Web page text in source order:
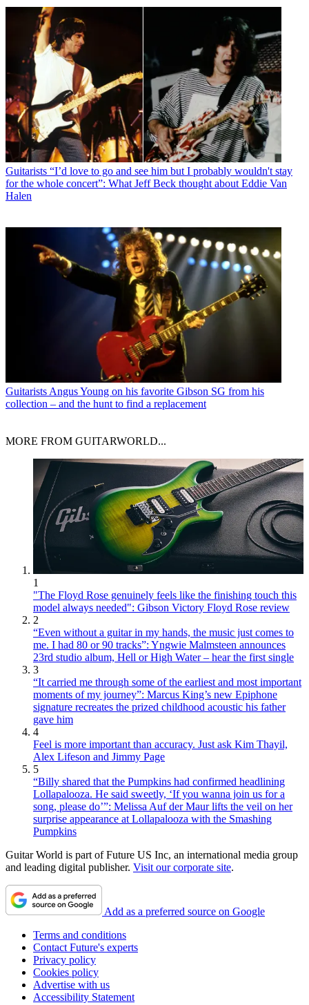
Guitarists “I’d love to go and see him but I probably wouldn't stay
for the whole concert”: What Jeff Beck thought about Eddie Van
Halen
Guitarists Angus Young on his favorite Gibson SG from his
collection – and the hunt to find a replacement
MORE FROM GUITARWORLD...
1
"The Floyd Rose genuinely feels like the finishing touch this
model always needed": Gibson Victory Floyd Rose review
2
“Even without a guitar in my hands, the music just comes to
me. I had 80 or 90 tracks”: Yngwie Malmsteen announces
23rd studio album, Hell or High Water – hear the first single
3
“It carried me through some of the earliest and most important
moments of my journey”: Marcus King’s new Epiphone
signature recreates the prized childhood acoustic his father
gave him
4
Feel is more important than accuracy. Just ask Kim Thayil,
Alex Lifeson and Jimmy Page
5
“Billy shared that the Pumpkins had confirmed headlining
Lollapalooza. He said sweetly, ‘If you wanna join us for a
song, please do’”: Melissa Auf der Maur lifts the veil on her
surprise appearance at Lollapalooza with the Smashing
Pumpkins
Guitar World is part of Future US Inc, an international media group
and leading digital publisher. Visit our corporate site.
Add as a preferred source on Google
Terms and conditions
Contact Future's experts
Privacy policy
Cookies policy
Advertise with us
Accessibility Statement